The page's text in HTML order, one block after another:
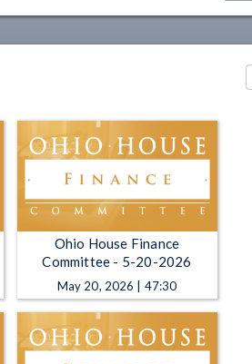
Ohio House Finance
Committee - 5-20-2026
May 20, 2026 | 47:30